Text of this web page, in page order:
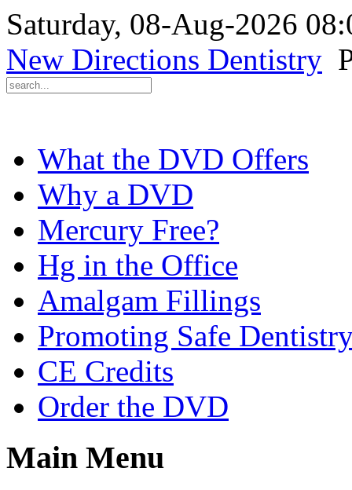
Saturday, 08-Aug-2026
New Directions Dentistry
What the DVD Offers
Why a DVD
Mercury Free?
Hg in the Office
Amalgam Fillings
Promoting Safe
CE Credits
Order the DVD
Main Menu